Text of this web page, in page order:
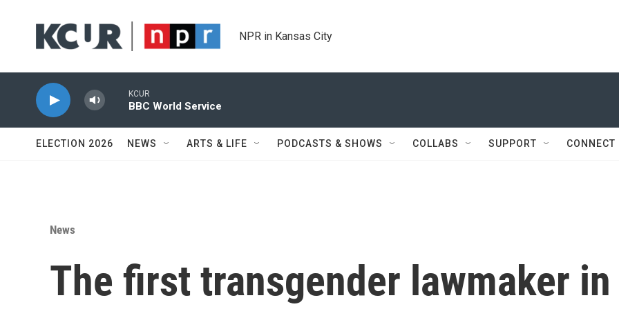
NPR in Kansas City
KCUR
BBC World Service
ELECTION 2026 NEWS ARTS & LIFE PODCASTS & SHOWS COLLABS SUPPORT CONNECT
News
The first transgender lawmaker in